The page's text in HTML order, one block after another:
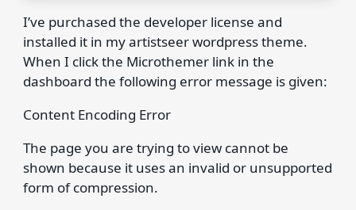
I’ve purchased the developer license and
installed it in my artistseer wordpress theme.
When I click the Microthemer link in the
dashboard the following error message is given:
Content Encoding Error
The page you are trying to view cannot be
shown because it uses an invalid or unsupported
form of compression.